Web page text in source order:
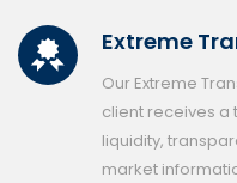
Extreme
Our Extreme
client receives
liquidity,
market